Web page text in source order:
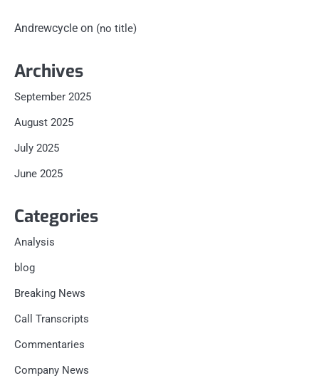
Andrewcycle on (no title)
Archives
September 2025
August 2025
July 2025
June 2025
Categories
Analysis
blog
Breaking News
Call Transcripts
Commentaries
Company News